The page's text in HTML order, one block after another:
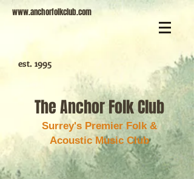
www.anchorfolkclub.com
est. 1995
The Anchor Folk Club
Surrey's Premier Folk &
Acoustic Music Club